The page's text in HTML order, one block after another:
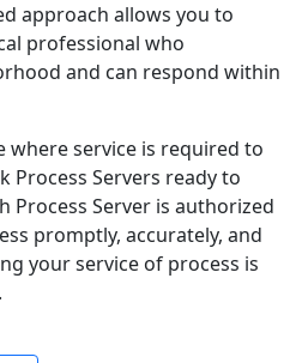
approach allows you to
professional who
and can respond within
where service is required to
Process Servers ready to
Process Server is authorized
promptly, accurately, and
your service of process is